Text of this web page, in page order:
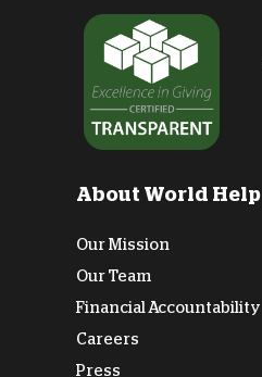
About World Help
Our Mission
Our Team
Financial Accountability
Careers
Press